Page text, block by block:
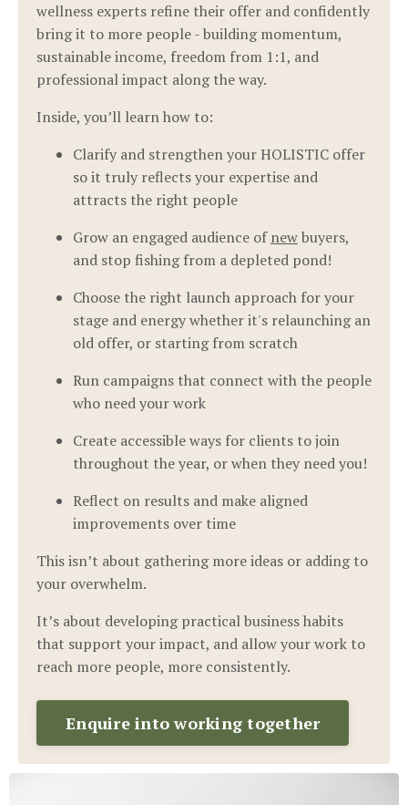
wellness experts refine their offer and confidently
bring it to more people - building momentum,
sustainable income, freedom from 1:1, and
professional impact along the way.
Inside, you’ll learn how to:
Clarify and strengthen your HOLISTIC offer
so it truly reflects your expertise and
attracts the right people
Grow an engaged audience ofnewbuyers,
and stop fishing from a depleted pond!
Choose the right launch approach for your
stage and energy whether it's relaunching an
old offer, or starting from scratch
Run campaigns that connect with the people
who need your work
Create accessible ways for clients to join
throughout the year, or when they need you!
Reflect on results and make aligned
improvements over time
This isn’t about gathering more ideas or adding to
your overwhelm.
It’s about developing practical business habits
that support your impact, and allow your work to
reach more people, more consistently.
Enquire into working together